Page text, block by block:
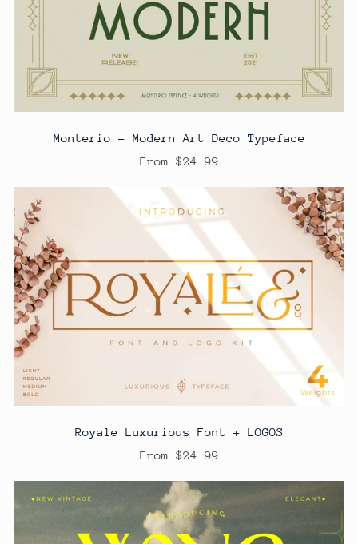
Monterio - Modern Art Deco Typeface
From $24.99
Royale Luxurious Font + LOGOS
From $24.99